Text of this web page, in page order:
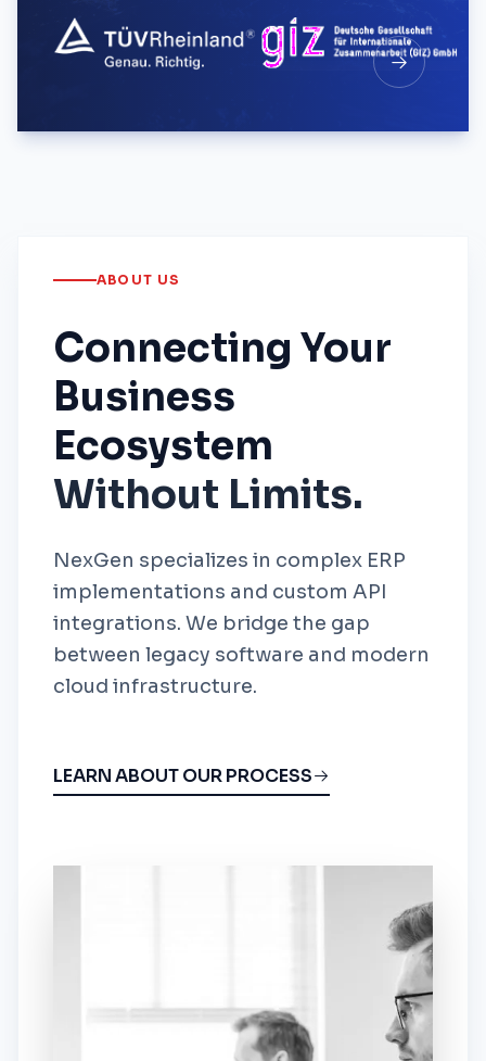
ABOUT US
Connecting Your
Business
Ecosystem
Without Limits.
NexGen specializes in complex ERP
implementations and custom API
integrations. We bridge the gap
between legacy software and modern
cloud infrastructure.
LEARN ABOUT OUR PROCESS